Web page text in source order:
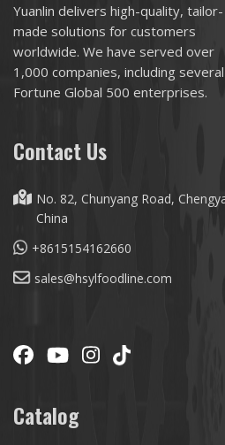
Yuanlin delivers high-quality, tailor-
made solutions for customers
worldwide. We have served over
1,000 companies, including several
Fortune Global 500 enterprises.
Contact Us
No. 82, Chunyang Road,
China
+8615154162660
sales@hsylfoodline.com
Catalog